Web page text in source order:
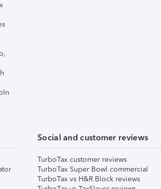
Social and customer reviews
TurboTax customer reviews
TurboTax Super Bowl commercial
TurboTax vs H&R Block reviews